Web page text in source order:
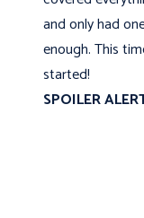
and only had
enough. This
started!
SPOILER